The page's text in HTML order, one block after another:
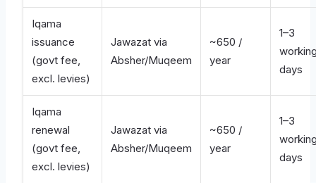
Iqama
issuance
(govt fee,
excl. levies)
Jawazat via
Absher/Muqeem
~650 /
year
1–3
days
Iqama
renewal
(govt fee,
excl. levies)
Jawazat via
Absher/Muqeem
~650 /
year
1–3
days